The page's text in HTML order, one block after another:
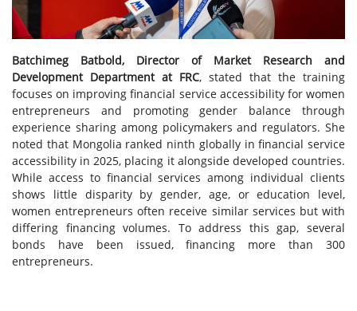
Batchimeg Batbold, Director of Market Research and
Development Department at FRC, stated that the training
focuses on improving financial service accessibility for women
entrepreneurs and promoting gender balance through
experience sharing among policymakers and regulators. She
noted that Mongolia ranked ninth globally in financial service
accessibility in 2025, placing it alongside developed countries.
While access to financial services among individual clients
shows little disparity by gender, age, or education level,
women entrepreneurs often receive similar services but with
differing financing volumes. To address this gap, several
bonds have been issued, financing more than 300
entrepreneurs.